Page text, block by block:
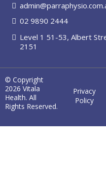
02 9890 2444
Level 1 51-53, Albert
2151
© Copyright
2026 Vitala
Health. All
Rights Reserved.
Privacy
Policy